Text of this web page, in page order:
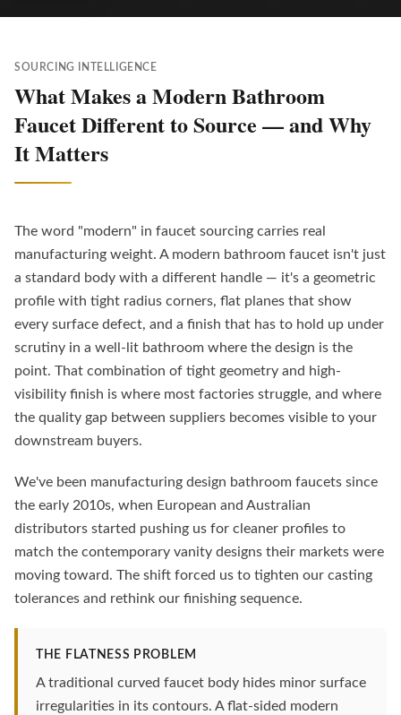
SOURCING INTELLIGENCE
What Makes a Modern Bathroom
Faucet Different to Source — and Why
It Matters
The word "modern" in faucet sourcing carries real
manufacturing weight. A modern bathroom faucet isn't just
a standard body with a different handle — it's a geometric
profile with tight radius corners, flat planes that show
every surface defect, and a finish that has to hold up under
scrutiny in a well-lit bathroom where the design is the
point. That combination of tight geometry and high-
visibility finish is where most factories struggle, and where
the quality gap between suppliers becomes visible to your
downstream buyers.
We've been manufacturing design bathroom faucets since
the early 2010s, when European and Australian
distributors started pushing us for cleaner profiles to
match the contemporary vanity designs their markets were
moving toward. The shift forced us to tighten our casting
tolerances and rethink our finishing sequence.
THE FLATNESS PROBLEM
A traditional curved faucet body hides minor surface
irregularities in its contours. A flat-sided modern